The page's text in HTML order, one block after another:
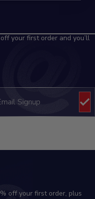
your first order and you’ll
off your first order, plus